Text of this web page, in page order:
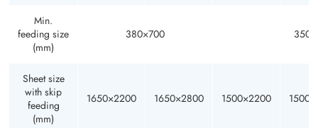
Min.
feeding size
(mm)
380×700
Sheet size
with skip
feeding
(mm)
1650×2200 1650×2800 1500×2200